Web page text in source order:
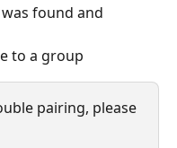
found and
to a group
pairing, please